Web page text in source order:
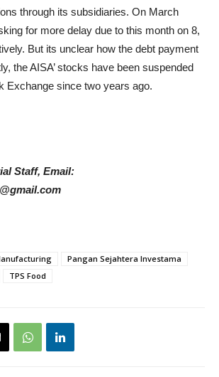
through its subsidiaries. On March
for more delay due to this month on 8,
But its unclear how the debt payment
the AISA’ stocks have been suspended
Exchange since two years ago.
Staff, Email:
Pangan Sejahtera Investama
TPS Food